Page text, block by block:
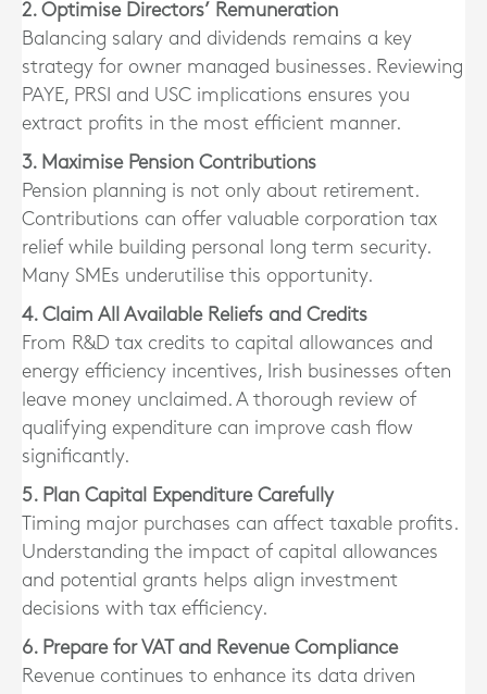
2. Optimise Directors’ Remuneration
Balancing salary and dividends remains a key
strategy for owner managed businesses. Reviewing
PAYE, PRSI and USC implications ensures you
extract profits in the most efficient manner.
3. Maximise Pension Contributions
Pension planning is not only about retirement.
Contributions can offer valuable corporation tax
relief while building personal long term security.
Many SMEs underutilise this opportunity.
4. Claim All Available Reliefs and Credits
From R&D tax credits to capital allowances and
energy efficiency incentives, Irish businesses often
leave money unclaimed. A thorough review of
qualifying expenditure can improve cash flow
significantly.
5. Plan Capital Expenditure Carefully
Timing major purchases can affect taxable profits.
Understanding the impact of capital allowances
and potential grants helps align investment
decisions with tax efficiency.
6. Prepare for VAT and Revenue Compliance
Revenue continues to enhance its data driven